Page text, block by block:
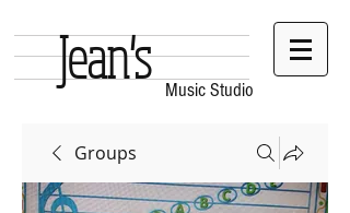
Music Studio
Jean's
Groups